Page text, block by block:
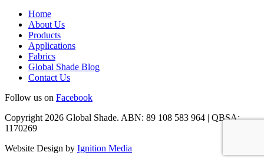
Home
About Us
Products
Applications
Fabrics
Global Shade Blog
Contact Us
Follow us on Facebook
Copyright 2026 Global Shade. ABN: 89 108 583 964 | QBSA:
1170269
Website Design by Ignition Media